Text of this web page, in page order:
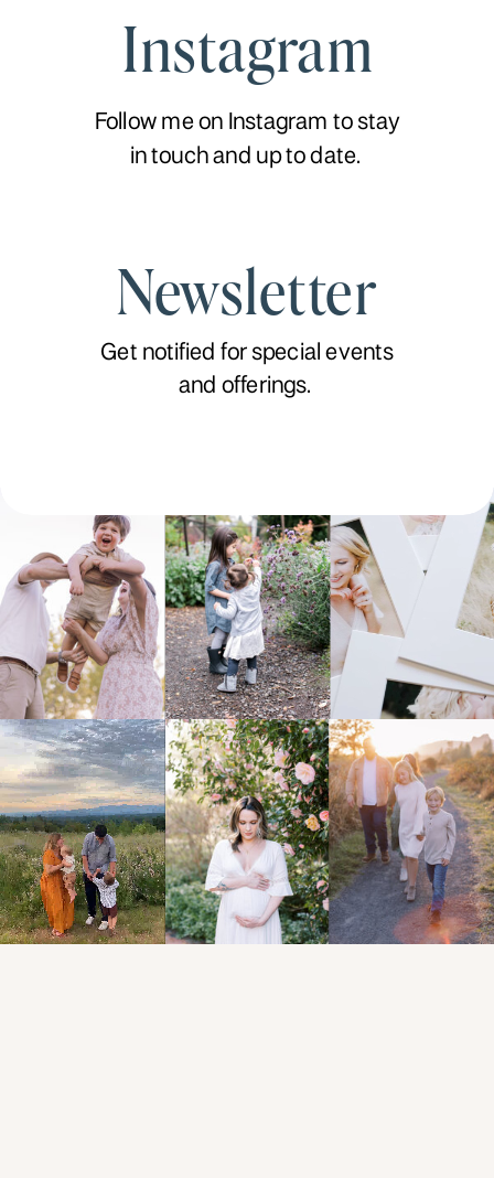
Instagram
Follow me on Instagram to stay
in touch and up to date.
Newsletter
Get notified for special events
and offerings.